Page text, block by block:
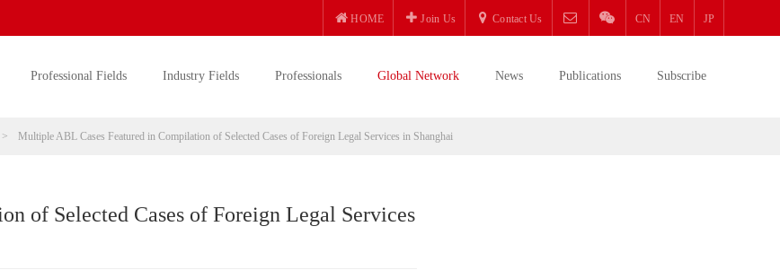
HOME Join Us Contact Us CN EN JP
Professional Fields Industry Fields Professionals Global Network News Publications Subscribe
> Multiple ABL Cases Featured in Compilation of Selected Cases of Foreign Legal Services in Shanghai
of Selected Cases of Foreign Legal Services